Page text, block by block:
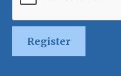
Register